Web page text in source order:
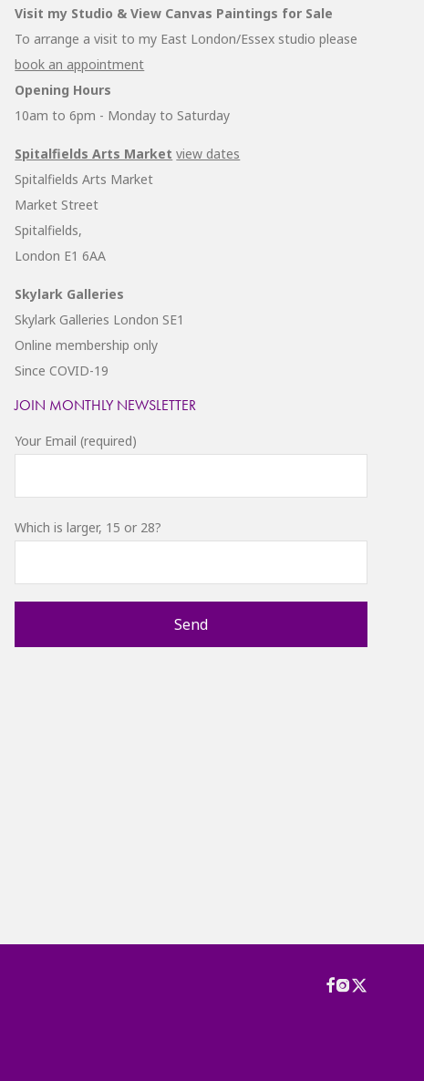
Visit my Studio & View Canvas Paintings for Sale
To arrange a visit to my East London/Essex studio please
book an appointment
Opening Hours
10am to 6pm - Monday to Saturday
Spitalfields Arts Market view dates
Spitalfields Arts Market
Market Street
Spitalfields,
London E1 6AA
Skylark Galleries
Skylark Galleries London SE1
Online membership only
Since COVID-19
JOIN MONTHLY NEWSLETTER
Your Email (required)
Which is larger, 15 or 28?